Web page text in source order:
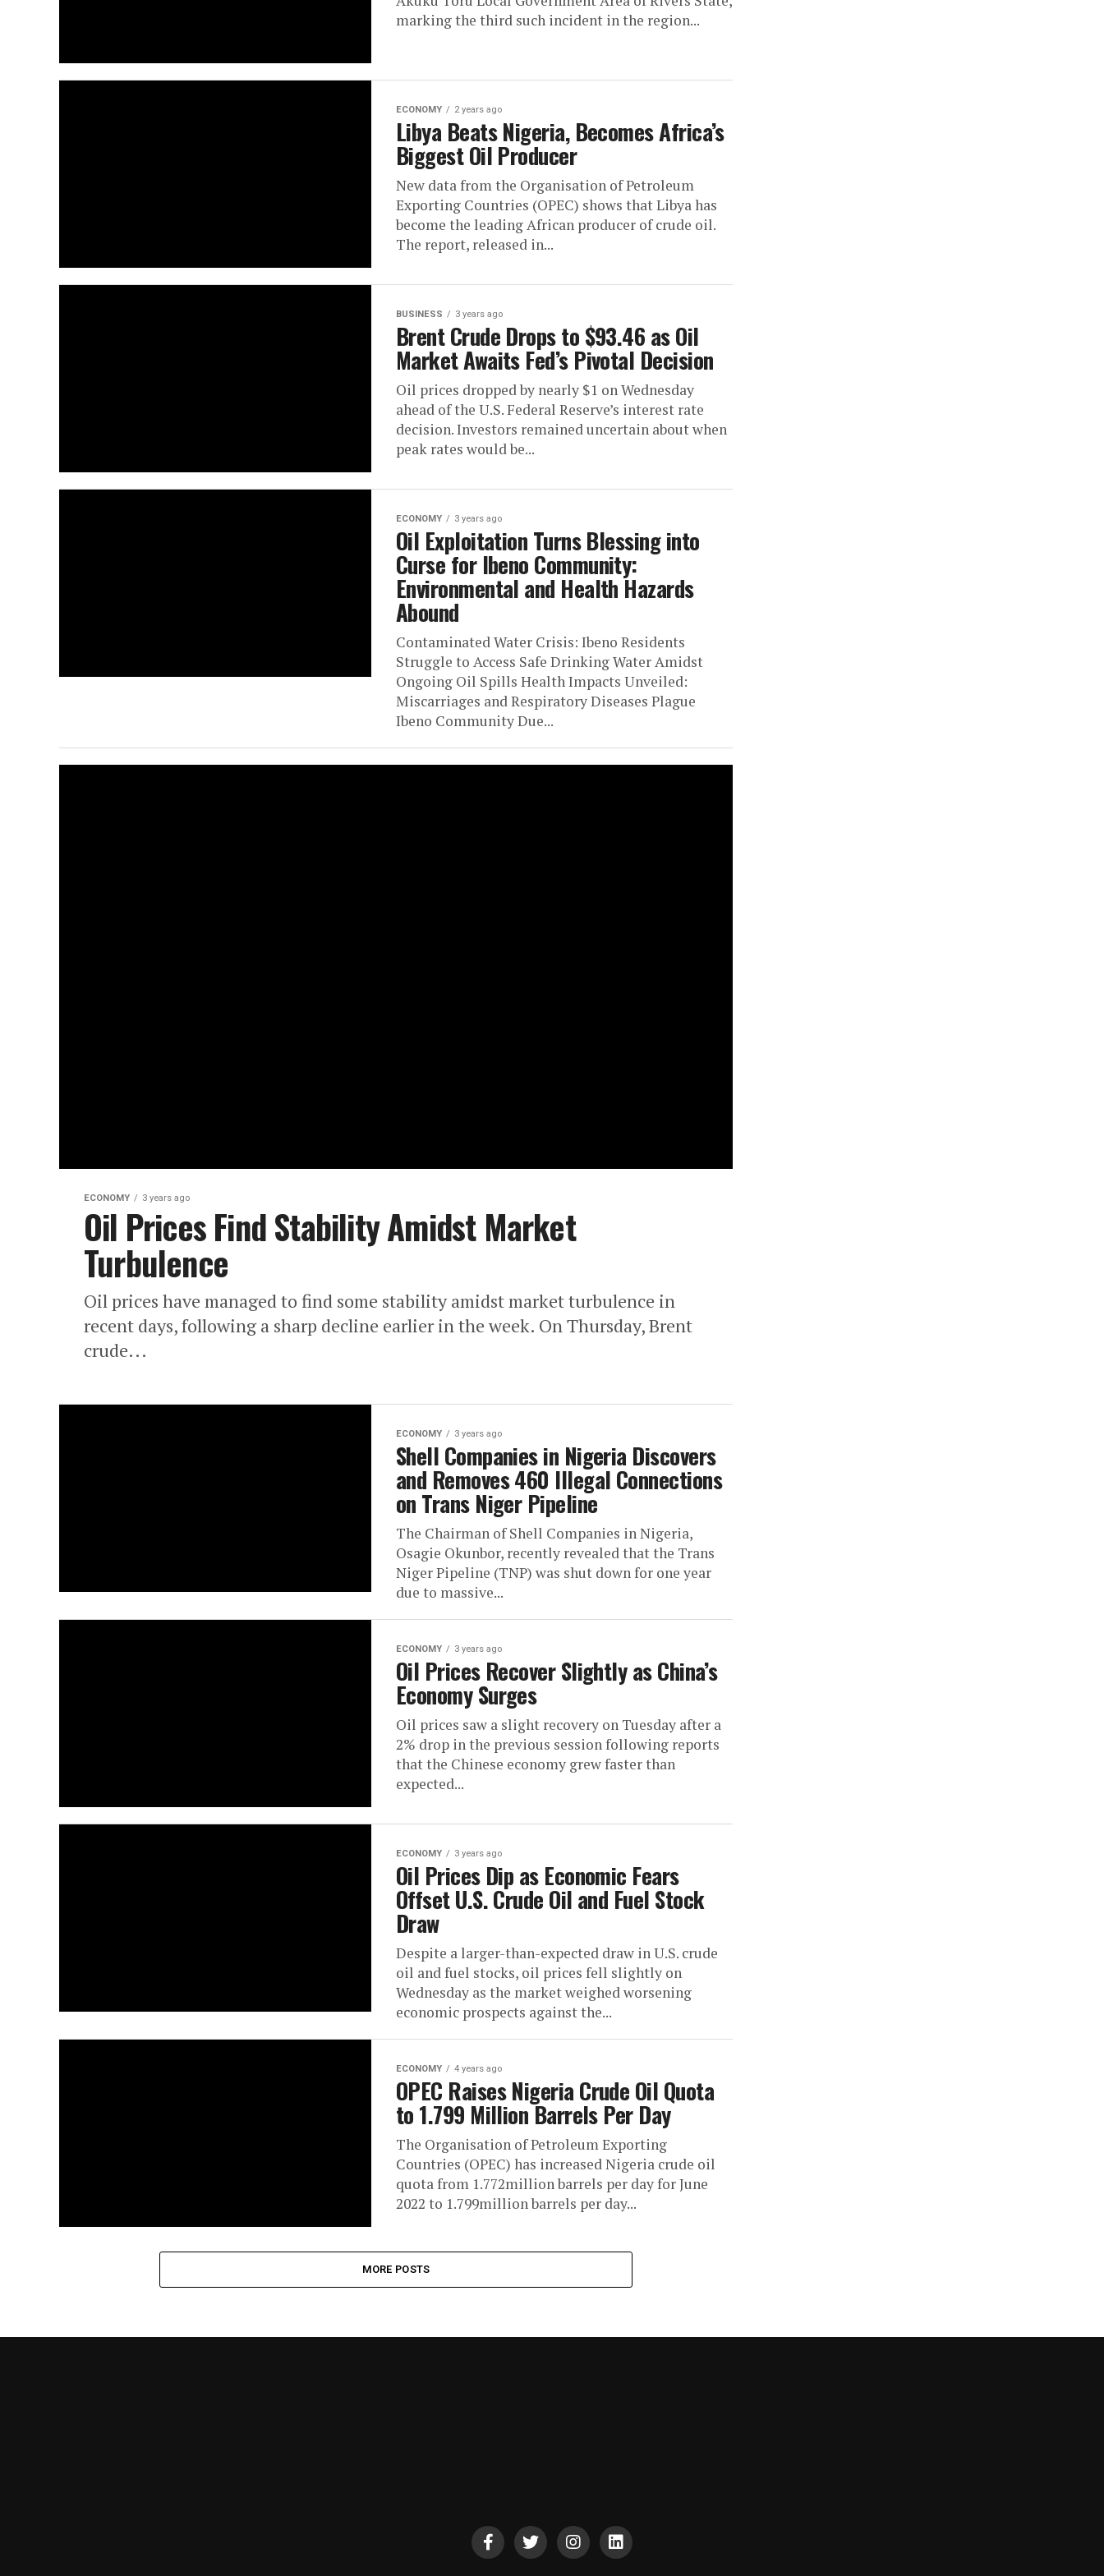
marking the third such incident in the region...
ECONOMY 2 years ago
Libya Beats Nigeria, Becomes Africa’s
Biggest Oil Producer
New data from the Organisation of Petroleum
Exporting Countries (OPEC) shows that Libya has
become the leading African producer of crude oil.
The report, released in...
BUSINESS 3 years ago
Brent Crude Drops to $93.46 as Oil
Market Awaits Fed’s Pivotal Decision
Oil prices dropped by nearly $1 on Wednesday
ahead of the U.S. Federal Reserve’s interest rate
decision. Investors remained uncertain about when
peak rates would be...
ECONOMY 3 years ago
Oil Exploitation Turns Blessing into
Curse for Ibeno Community:
Environmental and Health Hazards
Abound
Contaminated Water Crisis: Ibeno Residents
Struggle to Access Safe Drinking Water Amidst
Ongoing Oil Spills Health Impacts Unveiled:
Miscarriages and Respiratory Diseases Plague
Ibeno Community Due...
ECONOMY 3 years ago
Oil Prices Find Stability Amidst Market
Turbulence
Oil prices have managed to find some stability amidst market turbulence in
recent days, following a sharp decline earlier in the week. On Thursday, Brent
crude...
ECONOMY 3 years ago
Shell Companies in Nigeria Discovers
and Removes 460 Illegal Connections
on Trans Niger Pipeline
The Chairman of Shell Companies in Nigeria,
Osagie Okunbor, recently revealed that the Trans
Niger Pipeline (TNP) was shut down for one year
due to massive...
ECONOMY 3 years ago
Oil Prices Recover Slightly as China’s
Economy Surges
Oil prices saw a slight recovery on Tuesday after a
2% drop in the previous session following reports
that the Chinese economy grew faster than
expected...
ECONOMY 3 years ago
Oil Prices Dip as Economic Fears
Offset U.S. Crude Oil and Fuel Stock
Draw
Despite a larger-than-expected draw in U.S. crude
oil and fuel stocks, oil prices fell slightly on
Wednesday as the market weighed worsening
economic prospects against the...
ECONOMY 4 years ago
OPEC Raises Nigeria Crude Oil Quota
to 1.799 Million Barrels Per Day
The Organisation of Petroleum Exporting
Countries (OPEC) has increased Nigeria crude oil
quota from 1.772million barrels per day for June
2022 to 1.799million barrels per day...
MORE POSTS